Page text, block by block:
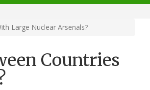
Large Nuclear Arsenals?
Countries